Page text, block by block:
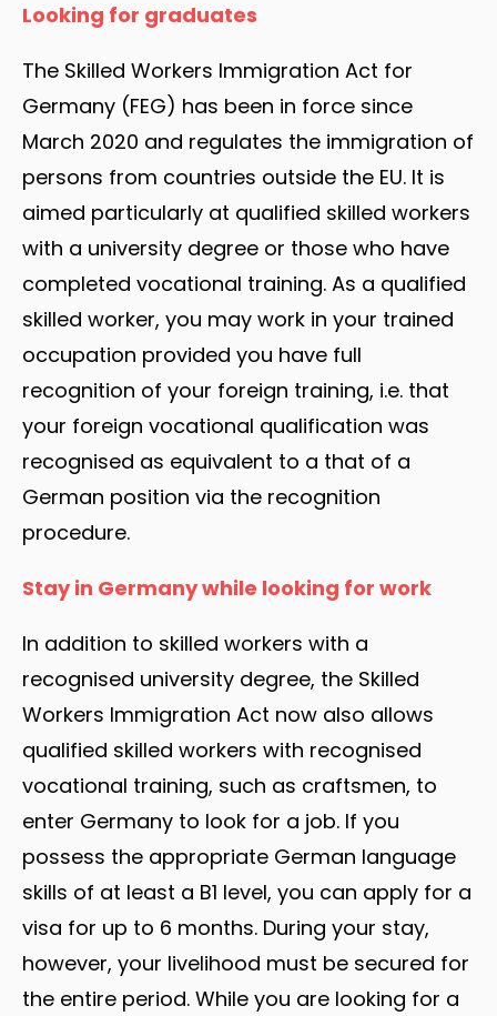
Looking for graduates
The Skilled Workers Immigration Act for
Germany (FEG) has been in force since
March 2020 and regulates the immigration of
persons from countries outside the EU. It is
aimed particularly at qualified skilled workers
with a university degree or those who have
completed vocational training. As a qualified
skilled worker, you may work in your trained
occupation provided you have full
recognition of your foreign training, i.e. that
your foreign vocational qualification was
recognised as equivalent to a that of a
German position via the recognition
procedure.
Stay in Germany while looking for work
In addition to skilled workers with a
recognised university degree, the Skilled
Workers Immigration Act now also allows
qualified skilled workers with recognised
vocational training, such as craftsmen, to
enter Germany to look for a job. If you
possess the appropriate German language
skills of at least a B1 level, you can apply for a
visa for up to 6 months. During your stay,
however, your livelihood must be secured for
the entire period. While you are looking for a